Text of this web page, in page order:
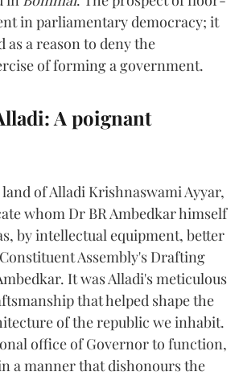
in parliamentary democracy; it
as a reason to deny the
of forming a government.
A poignant
of Alladi Krishnaswami Ayyar,
whom Dr BR Ambedkar himself
by intellectual equipment, better
Assembly's Drafting
It was Alladi's meticulous
that helped shape the
of the republic we inhabit.
office of Governor to function,
a manner that dishonours the